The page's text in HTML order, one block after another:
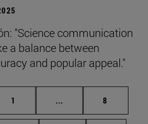
"Science communication
a balance between
and popular appeal."
Page
1 ... Intermediate pages
Page
8